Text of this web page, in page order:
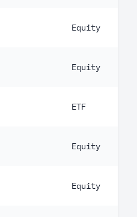
Equity
Equity
ETF
Equity
Equity